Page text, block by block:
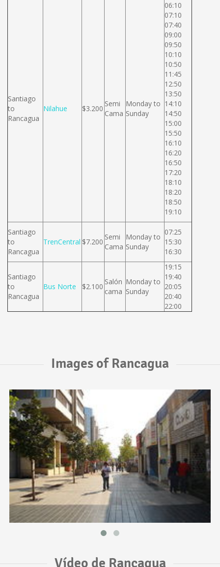
Santiago
to
Rancagua
Nilahue $3.200
Semi
Cama
Monday to
Sunday
06:10
07:10
07:40
09:00
09:50
10:10
10:50
11:45
12:50
13:50
14:10
14:50
15:00
15:50
16:10
16:20
16:50
17:20
18:10
18:20
18:50
19:10
Santiago
to
Rancagua
TrenCentral $7.200
Semi
Cama
Monday to
Sunday
07:25
15:30
16:30
Santiago
to
Rancagua
Bus Norte $2.100
Salón
cama
Monday to
Sunday
19:15
19:40
20:05
20:40
22:00
Images of Rancagua
Vídeo de Rancagua